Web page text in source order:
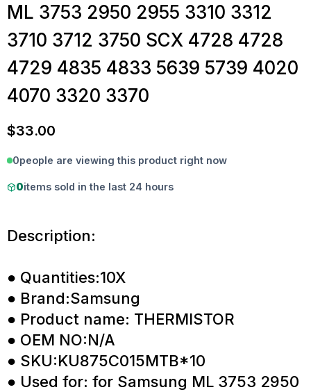
ML 3753 2950 2955 3310 3312
3710 3712 3750 SCX 4728 4728
4729 4835 4833 5639 5739 4020
4070 3320 3370
$33.00
0people are viewing this product right now
0items sold in the last 24 hours
Description:
● Quantities:10X
● Brand:Samsung
● Product name: THERMISTOR
● OEM NO:N/A
● SKU:KU875C015MTB*10
● Used for: for Samsung ML 3753 2950